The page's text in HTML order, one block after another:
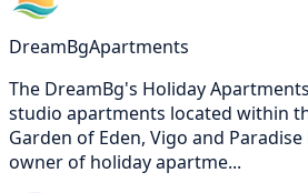
DreamBgApartments
The DreamBg's Holiday
studio apartments located within
Garden of Eden, Vigo and
owner of holiday apartme...